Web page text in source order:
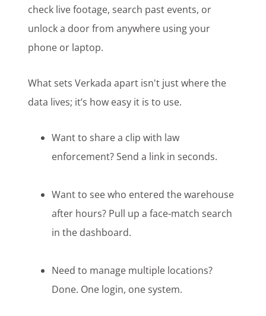
check live footage, search past events, or
unlock a door from anywhere using your
phone or laptop.
What sets Verkada apart isn't just where the
data lives; it’s how easy it is to use.
Want to share a clip with law
enforcement? Send a link in seconds.
Want to see who entered the warehouse
after hours? Pull up a face-match search
in the dashboard.
Need to manage multiple locations?
Done. One login, one system.